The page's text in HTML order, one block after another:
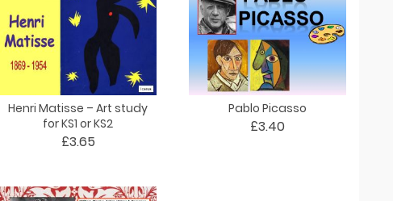
Henri Matisse – Art study
for KS1 or KS2
£3.65
Pablo Picasso
£3.40